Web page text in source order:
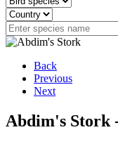
Back
Previous
Next
Abdim's Stork